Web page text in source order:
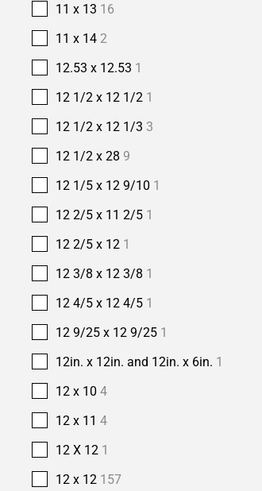
11 x 13 16
11 x 14 2
12.53 x 12.53 1
12 1/2 x 12 1/2 1
12 1/2 x 12 1/3 3
12 1/2 x 28 9
12 1/5 x 12 9/10 1
12 2/5 x 11 2/5 1
12 2/5 x 12 1
12 3/8 x 12 3/8 1
12 4/5 x 12 4/5 1
12 9/25 x 12 9/25 1
12in. x 12in. and 12in. x 6in. 1
12 x 10 4
12 x 11 4
12 X 12 1
12 x 12 157